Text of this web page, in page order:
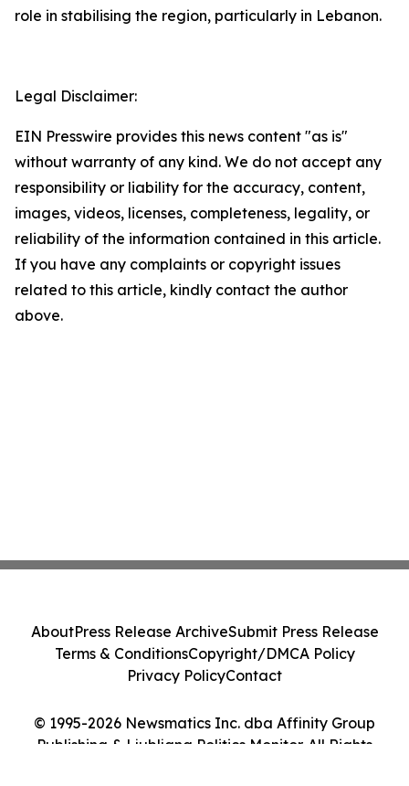
role in stabilising the region, particularly in Lebanon.
Legal Disclaimer:
EIN Presswire provides this news content "as is"
without warranty of any kind. We do not accept any
responsibility or liability for the accuracy, content,
images, videos, licenses, completeness, legality, or
reliability of the information contained in this article.
If you have any complaints or copyright issues
related to this article, kindly contact the author
above.
© 1995-2026 Newsmatics Inc. dba Affinity Group
Publishing & Ljubljana Politics Monitor. All Rights
AboutPress Release ArchiveSubmit Press Release
Terms & ConditionsCopyright/DMCA Policy
Privacy PolicyContact